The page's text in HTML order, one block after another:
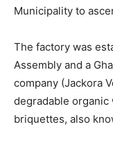
Municipality to
The factory was
Assembly and a
company (Jackora
degradable
briquettes, also